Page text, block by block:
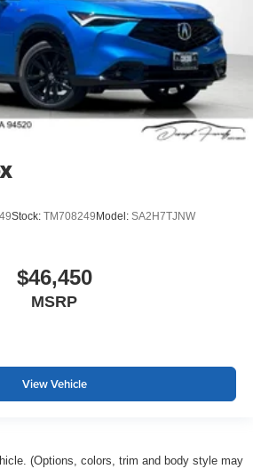
Stock: TM708249Model: SA2H7TJNW
$46,450
MSRP
View Vehicle
(Options, colors, trim and body style may